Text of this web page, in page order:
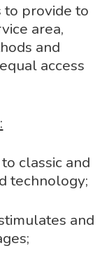
to provide to
area,
and
access
classic and
technology;
and